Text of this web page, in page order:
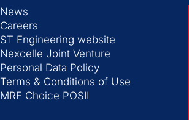
News
Careers
ST Engineering website
Nexcelle Joint Venture
Personal Data Policy
Terms & Conditions of Use
MRF Choice POSII